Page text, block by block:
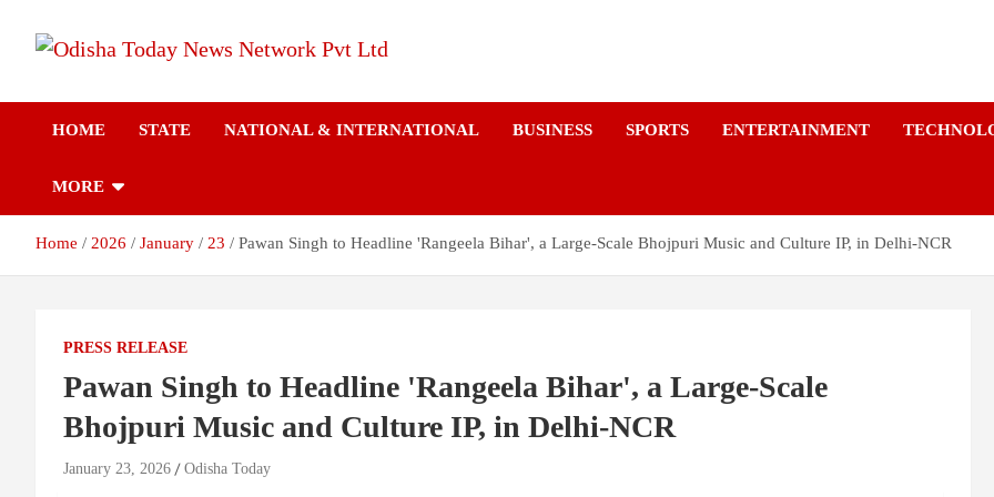
content
Odisha Today News
Today
HOME STATE NATIONAL & INTERNATIONAL BUSINESS SPORTS ENTERTAINMENT
MORE
Home 2026 January 23 Pawan Singh to Headline 'Rangeela Bihar', a Large-Scale Bhojpuri Music and Culture IP, in Delhi-NCR
PRESS RELEASE
Pawan Singh to Headline 'Rangeela Bihar', a Large-Scale
Bhojpuri Music and Culture IP, in Delhi-NCR
January 23, 2026 Odisha Today